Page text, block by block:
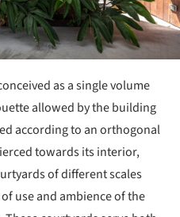
as a single volume
allowed by the building
according to an orthogonal
towards its interior,
of different scales
use and ambience of the